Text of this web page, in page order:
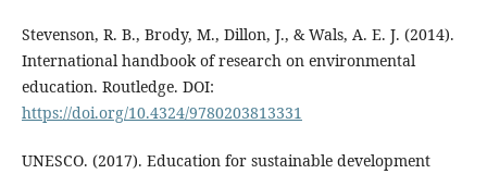
Stevenson, R. B., Brody, M., Dillon, J., & Wals, A. E. J. (2014).
International handbook of research on environmental
education. Routledge. DOI:
https://doi.org/10.4324/9780203813331
UNESCO. (2017). Education for sustainable development